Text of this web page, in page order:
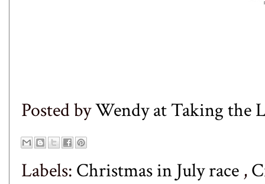
Posted byWendy at Taking the
Labels: Christmas in July race ,